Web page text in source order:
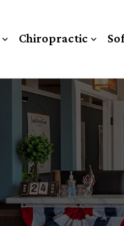
Chiropractic